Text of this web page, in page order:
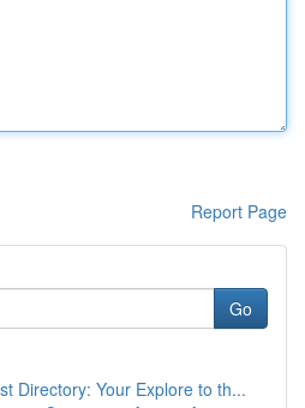
Report Page
Go
Directory: Your Explore to th...